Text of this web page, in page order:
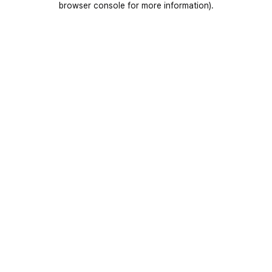
browser console for more information).